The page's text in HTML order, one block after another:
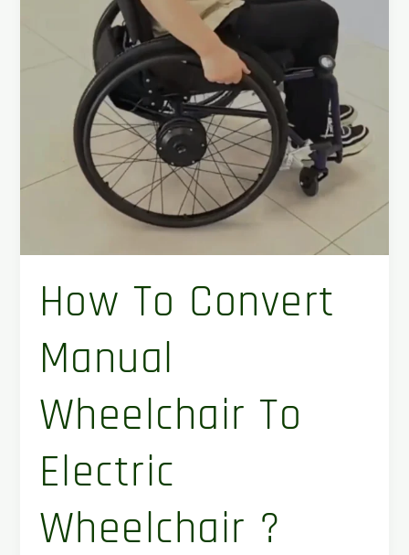
How To Convert
Manual
Wheelchair To
Electric
Wheelchair ?
wheelchair
electric
wheelchair